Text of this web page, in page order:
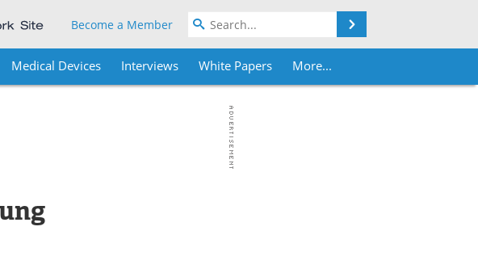
Become a Member
Medical Devices Interviews White Papers More...